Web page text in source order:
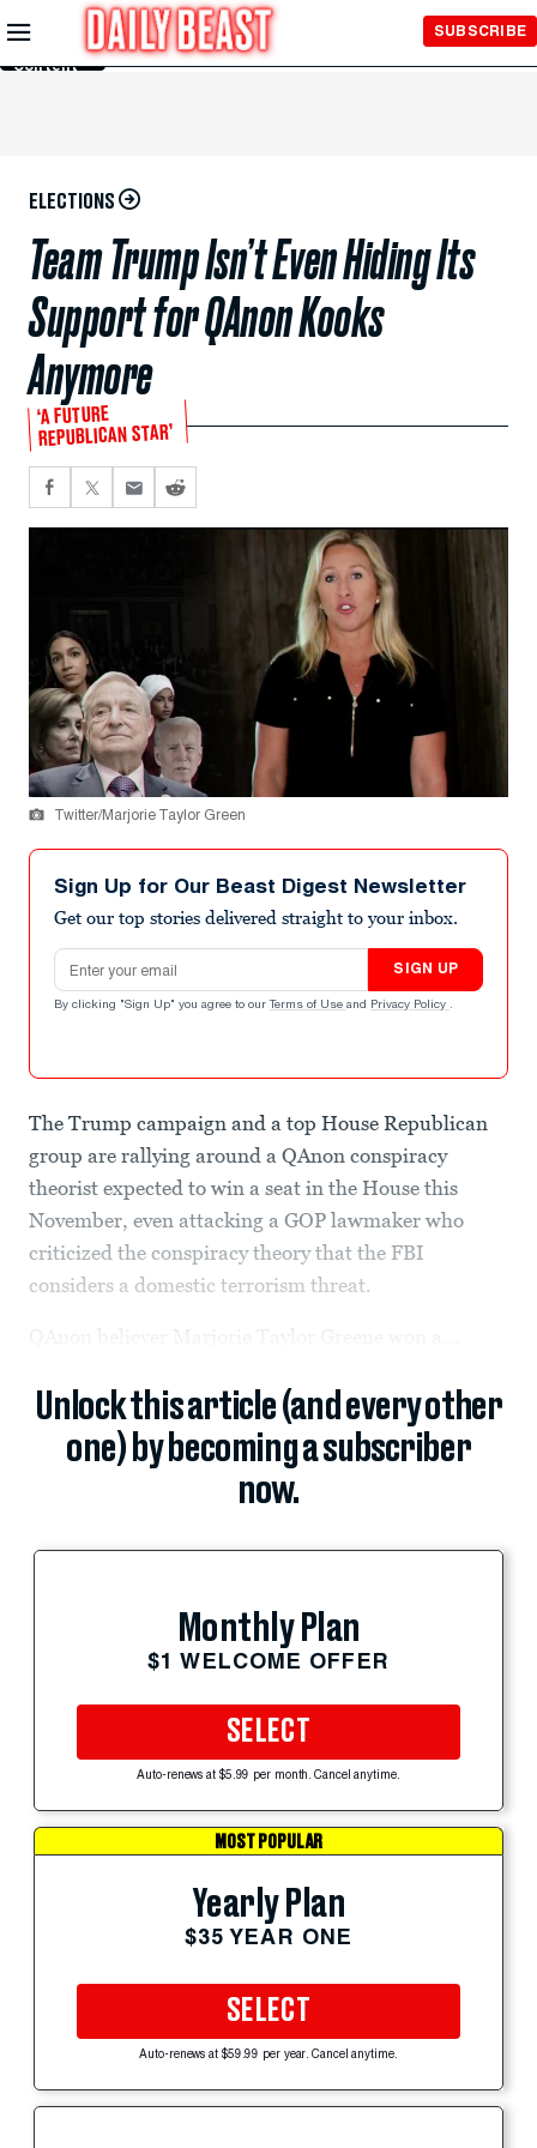
Skip to
Main
Content
SUBSCRIBE
ELECTIONS
Team Trump Isn’t Even Hiding Its
Support for QAnon Kooks
Anymore
‘A FUTURE
REPUBLICAN STAR’
Twitter/Marjorie Taylor Green
Sign Up for Our Beast Digest Newsletter
Get our top stories delivered straight to your inbox.
Email address
SIGN UP
By clicking "Sign Up" you agree to our Terms of Use and Privacy Policy .
The Trump campaign and a top House Republican
group are rallying around a QAnon conspiracy
theorist expected to win a seat in the House this
November, even attacking a GOP lawmaker who
criticized the conspiracy theory that the FBI
considers a domestic terrorism threat.
Unlock this article (and every other
one) by becoming a subscriber
now.
Monthly Plan
$1 WELCOME OFFER
SELECT
Auto-renews at $5.99 per month. Cancel anytime.
MOST POPULAR
Yearly Plan
$35 YEAR ONE
SELECT
Auto-renews at $59.99 per year. Cancel anytime.